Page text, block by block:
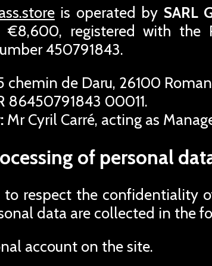
is operated by SARL
registered with the
450791843.
chemin de Daru, 26100
86450791843 00011.
Mr Cyril Carré, acting as
of personal
to respect the confidentiality
data are collected in the
account on the site.